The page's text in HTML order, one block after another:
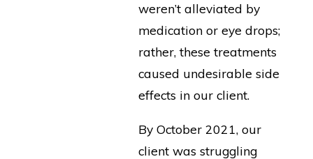
weren’t alleviated by
medication or eye drops;
rather, these treatments
caused undesirable side
effects in our client.
By October 2021, our
client was struggling